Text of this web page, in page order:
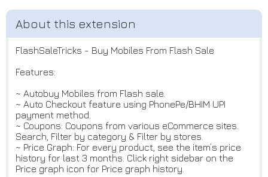
FlashSaleTricks - Buy Mobiles From Flash Sale
Features:
~ Autobuy Mobiles from Flash sale.
~ Auto Checkout feature using PhonePe/BHIM UPI
payment method.
~ Coupons: Coupons from various eCommerce sites.
Search, Filter by category & Filter by stores.
~ Price Graph: For every product, see the item’s price
history for last 3 months. Click right sidebar on the
Price graph icon for Price graph history.